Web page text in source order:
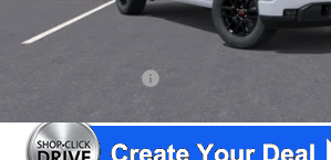
In Stock
McGuire Savings